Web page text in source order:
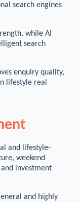
search engines
while AI
search
enquiry quality,
lifestyle real
and lifestyle-
weekend
investment
and highly